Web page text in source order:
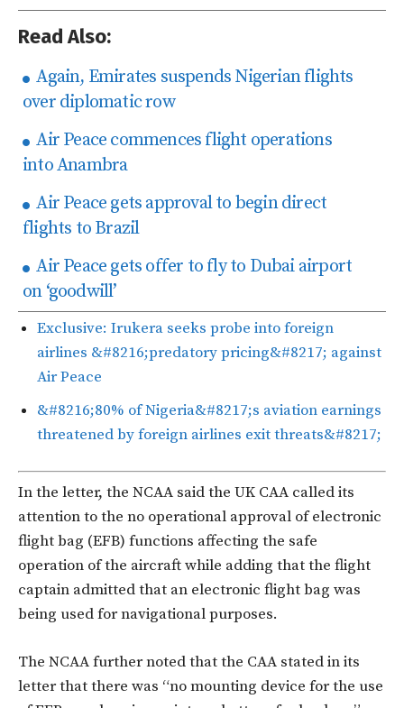
Read Also:
Again, Emirates suspends Nigerian flights
over diplomatic row
Air Peace commences flight operations
into Anambra
Air Peace gets approval to begin direct
flights to Brazil
Air Peace gets offer to fly to Dubai airport
on ‘goodwill’
Exclusive: Irukera seeks probe into foreign
airlines &#8216;predatory pricing&#8217; against
Air Peace
&#8216;80% of Nigeria&#8217;s aviation earnings
threatened by foreign airlines exit threats&#8217;
In the letter, the NCAA said the UK CAA called its
attention to the no operational approval of electronic
flight bag (EFB) functions affecting the safe
operation of the aircraft while adding that the flight
captain admitted that an electronic flight bag was
being used for navigational purposes.
The NCAA further noted that the CAA stated in its
letter that there was “no mounting device for the use